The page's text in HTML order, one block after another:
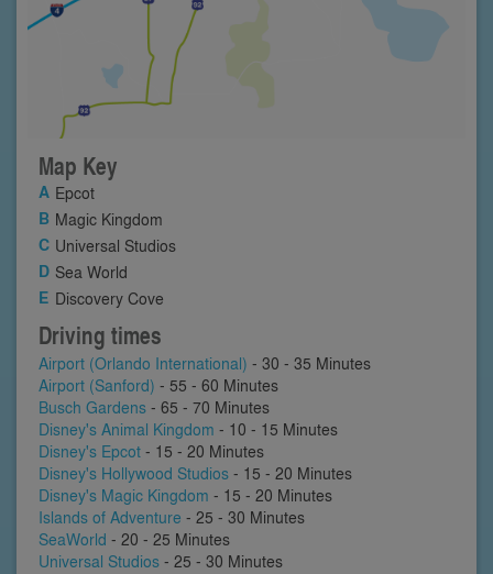
Map Key
Epcot
Magic Kingdom
Universal Studios
Sea World
Discovery Cove
Driving times
Airport (Orlando International) - 30 - 35 Minutes
Airport (Sanford) - 55 - 60 Minutes
Busch Gardens - 65 - 70 Minutes
Disney's Animal Kingdom - 10 - 15 Minutes
Disney's Epcot - 15 - 20 Minutes
Disney's Hollywood Studios - 15 - 20 Minutes
Disney's Magic Kingdom - 15 - 20 Minutes
Islands of Adventure - 25 - 30 Minutes
SeaWorld - 20 - 25 Minutes
Universal Studios - 25 - 30 Minutes